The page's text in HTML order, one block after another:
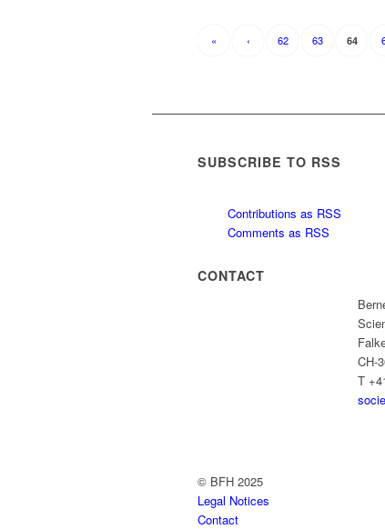
« ‹ 62 63 64
SUBSCRIBE TO RSS
Contributions as RSS
Comments as RSS
CONTACT
CH-
T
© BFH 2025
Legal Notices
Contact